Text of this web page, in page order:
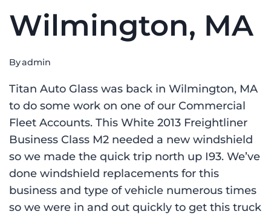
Wilmington, MA
Byadmin
Titan Auto Glass was back in Wilmington, MA
to do some work on one of our Commercial
Fleet Accounts. This White 2013 Freightliner
Business Class M2 needed a new windshield
so we made the quick trip north up I93. We’ve
done windshield replacements for this
business and type of vehicle numerous times
so we were in and out quickly to get this truck